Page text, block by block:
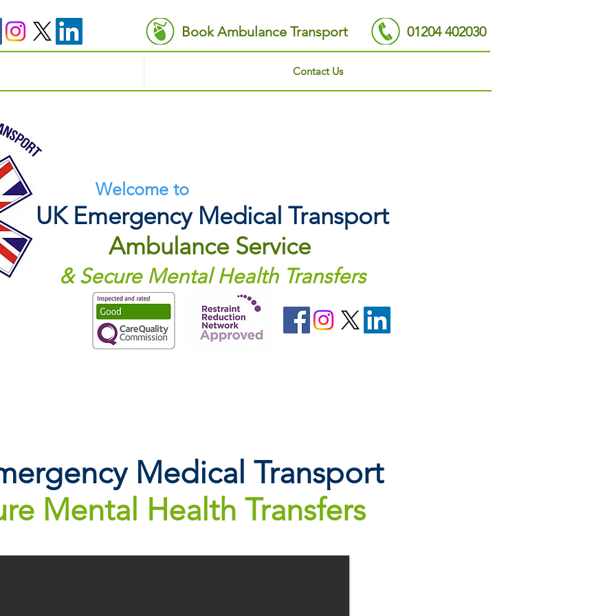
Book Ambulance Transport 01204 402030
Contact Us
Welcome to
UK Emergency Medical Transport
Ambulance Service
& Secure Mental Health Transfers
Medical Transport
Mental Health Transfers